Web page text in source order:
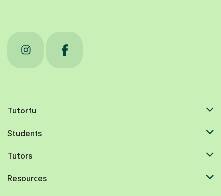
Tutorful
Students
Tutors
Resources